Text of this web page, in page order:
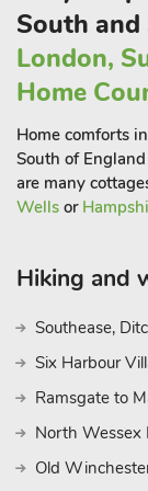
conjured with
the large
equipped with
adjacent dining
grown-up
A big screen
a wallcabinet,
adult members
master bedroom
large en-suite
with a double
suite bathroom
another super
South
London,
Home
Home comforts
South of
are many
Wells or
Hiking and
Southease,
Six Harbour
Ramsgate to
North Wessex
Old